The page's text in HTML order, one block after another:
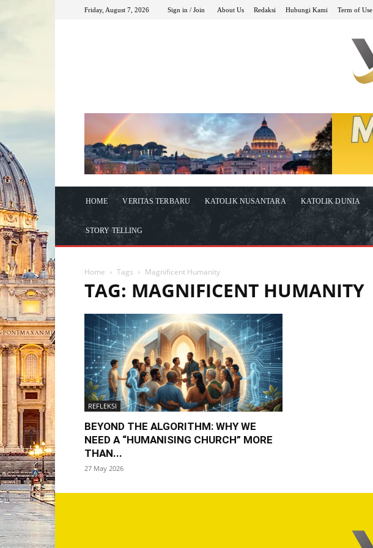
Friday, August 7, 2026 Sign in / Join About Us Redaksi Hubungi Kami Term of Use
HOME VERITAS TERBARU KATOLIK NUSANTARA KATOLIK DUNIA
STORY TELLING
Home Tags Magnificent Humanity
TAG: MAGNIFICENT HUMANITY
REFLEKSI
BEYOND THE ALGORITHM: WHY WE
NEED A “HUMANISING CHURCH” MORE
THAN...
27 May 2026